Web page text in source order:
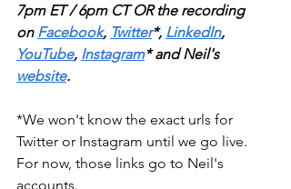
7pm ET / 6pm CT OR the recording
on Facebook, Twitter*, LinkedIn,
YouTube, Instagram* and Neil's
website.
*We won't know the exact urls for
Twitter or Instagram until we go live.
For now, those links go to Neil's
accounts.